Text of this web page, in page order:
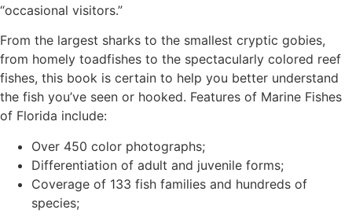
“occasional visitors.”
From the largest sharks to the smallest cryptic gobies,
from homely toadfishes to the spectacularly colored reef
fishes, this book is certain to help you better understand
the fish you’ve seen or hooked. Features of Marine Fishes
of Florida include:
Over 450 color photographs;
Differentiation of adult and juvenile forms;
Coverage of 133 fish families and hundreds of
species;